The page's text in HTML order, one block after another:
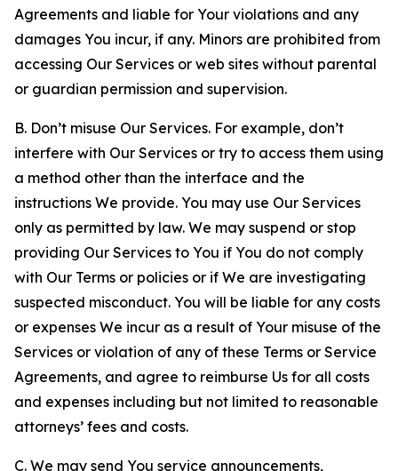
Agreements and liable for Your violations and any
damages You incur, if any. Minors are prohibited from
accessing Our Services or web sites without parental
or guardian permission and supervision.
B. Don’t misuse Our Services. For example, don’t
interfere with Our Services or try to access them using
a method other than the interface and the
instructions We provide. You may use Our Services
only as permitted by law. We may suspend or stop
providing Our Services to You if You do not comply
with Our Terms or policies or if We are investigating
suspected misconduct. You will be liable for any costs
or expenses We incur as a result of Your misuse of the
Services or violation of any of these Terms or Service
Agreements, and agree to reimburse Us for all costs
and expenses including but not limited to reasonable
attorneys’ fees and costs.
C. We may send You service announcements,